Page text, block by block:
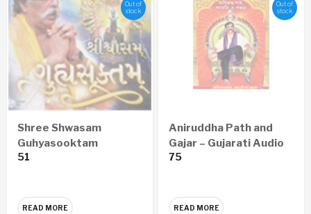
Out of
stock
Shree Shwasam
Guhyasooktam
GUJARATI Audio CD
51
READ MORE
Out of
stock
Aniruddha Path and
Gajar – Gujarati Audio
CD
75
READ MORE